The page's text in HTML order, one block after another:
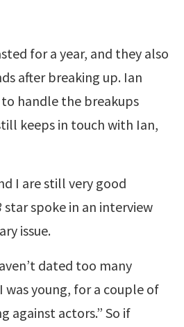
for a year, and they also
after breaking up. Ian
handle the breakups
keeps in touch with Ian,
I are still very good
star spoke in an interview
issue.
dated too many
was young, for a couple of
against actors.” So if